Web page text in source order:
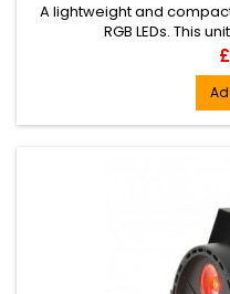
A lightweight and compact
RGB LEDs. This